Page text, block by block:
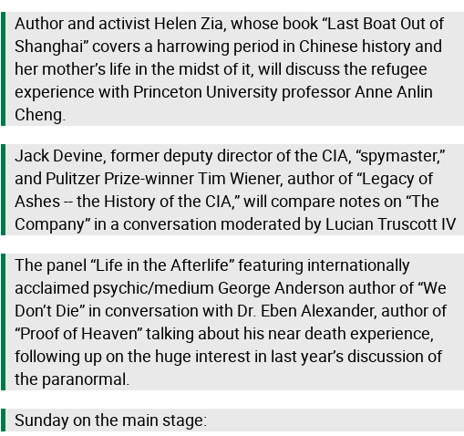
Author and activist Helen Zia, whose book “Last Boat Out of
Shanghai” covers a harrowing period in Chinese history and
her mother’s life in the midst of it, will discuss the refugee
experience with Princeton University professor Anne Anlin
Cheng.
Jack Devine, former deputy director of the CIA, “spymaster,”
and Pulitzer Prize-winner Tim Wiener, author of “Legacy of
Ashes -- the History of the CIA,” will compare notes on “The
Company” in a conversation moderated by Lucian Truscott IV
The panel “Life in the Afterlife” featuring internationally
acclaimed psychic/medium George Anderson author of “We
Don’t Die” in conversation with Dr. Eben Alexander, author of
“Proof of Heaven” talking about his near death experience,
following up on the huge interest in last year’s discussion of
the paranormal.
Sunday on the main stage: